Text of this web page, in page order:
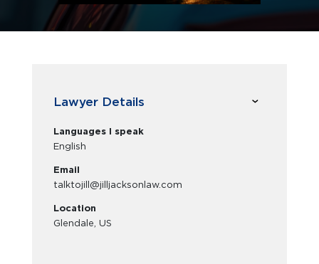
Lawyer Details
Languages I speak
English
Email
talktojill@jilljacksonlaw.com
Location
Glendale, US